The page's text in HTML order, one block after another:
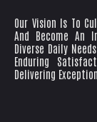
Our Vision Is To
And Become An
Diverse Daily
Enduring
Delivering